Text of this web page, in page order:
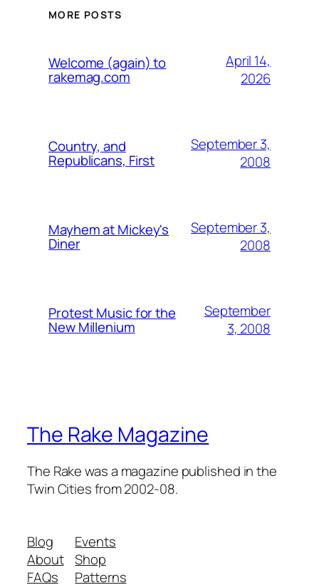
MORE POSTS
Welcome (again) to
rakemag.com
April 14,
2026
Country, and
Republicans, First
September 3,
2008
Mayhem at Mickey's
Diner
September 3,
2008
Protest Music for the
New Millenium
September
3, 2008
The Rake Magazine
The Rake was a magazine published in the
Twin Cities from 2002-08.
Blog
About
FAQs
Events
Shop
Patterns